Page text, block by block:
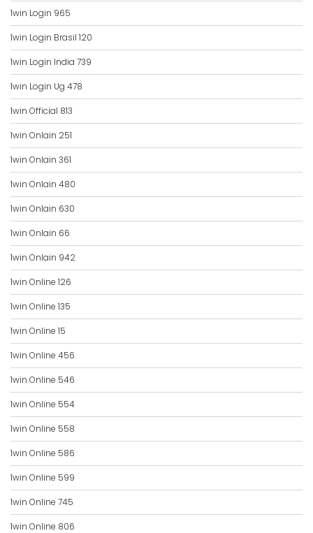
1win Login 965
1win Login Brasil 120
1win Login India 739
1win Login Ug 478
1win Official 813
1win Onlain 251
1win Onlain 361
1win Onlain 480
1win Onlain 630
1win Onlain 66
1win Onlain 942
1win Online 126
1win Online 135
1win Online 15
1win Online 456
1win Online 546
1win Online 554
1win Online 558
1win Online 586
1win Online 599
1win Online 745
1win Online 806